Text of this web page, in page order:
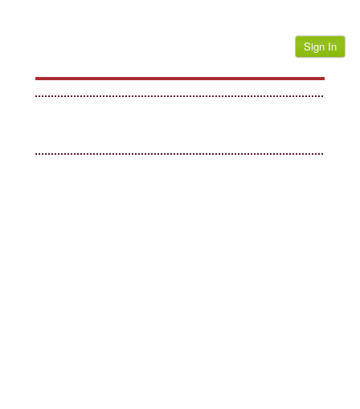
Sign In